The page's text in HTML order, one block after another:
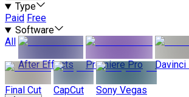
Type
Paid Free
Software
All
After Effects
Premiere Pro Davinci
Final Cut CapCut Sony Vegas